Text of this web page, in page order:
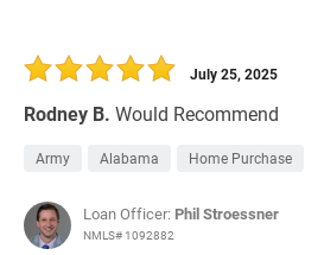
Rodney B. Would Recommend
July 25, 2025
Army Alabama Home Purchase
Loan Officer: Phil Stroessner
NMLS# 1092882